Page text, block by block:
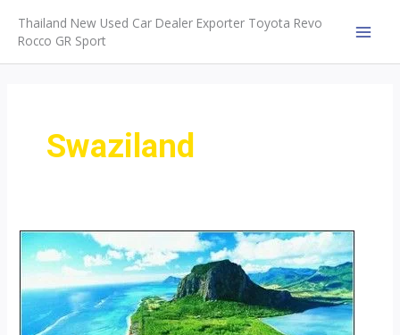
content
Thailand New Used Car Dealer Exporter Toyota Revo
Rocco GR Sport
Swaziland